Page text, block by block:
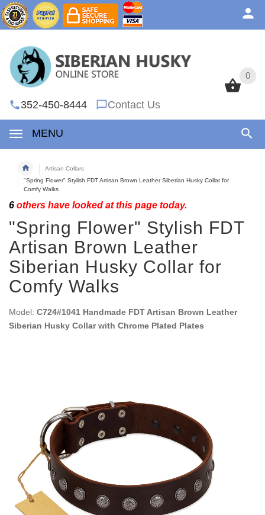
0
352-450-8444 Contact Us
MENU
0
Artisan Collars
"Spring Flower" Stylish FDT Artisan Brown Leather Siberian Husky Collar for
Comfy Walks
6 others have looked at this page today.
"Spring Flower" Stylish FDT
Artisan Brown Leather
Siberian Husky Collar for
Comfy Walks
Model: C724#1041 Handmade FDT Artisan Brown Leather
Siberian Husky Collar with Chrome Plated Plates